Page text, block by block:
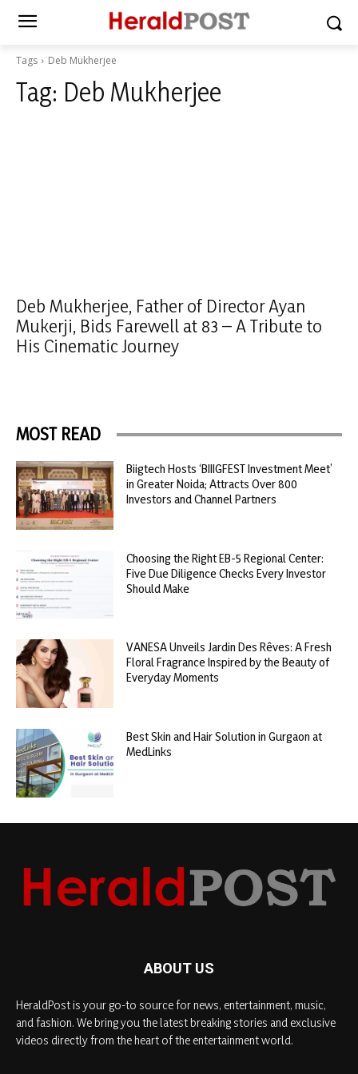
Tags Deb Mukherjee
Tag: Deb Mukherjee
Deb Mukherjee, Father of Director Ayan
Mukerji, Bids Farewell at 83 – A Tribute to
His Cinematic Journey
MOST READ
Biigtech Hosts ‘BIIIGFEST Investment Meet’
in Greater Noida; Attracts Over 800
Investors and Channel Partners
Choosing the Right EB-5 Regional Center:
Five Due Diligence Checks Every Investor
Should Make
VANESA Unveils Jardin Des Rêves: A Fresh
Floral Fragrance Inspired by the Beauty of
Everyday Moments
Best Skin and Hair Solution in Gurgaon at
MedLinks
ABOUT US
HeraldPost is your go-to source for news, entertainment, music,
and fashion. We bring you the latest breaking stories and exclusive
videos directly from the heart of the entertainment world.